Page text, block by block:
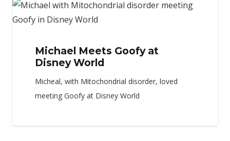
Michael Meets Goofy at
Disney World
Micheal, with Mitochondrial disorder, loved
meeting Goofy at Disney World